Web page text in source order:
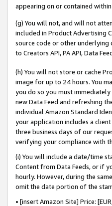
appearing on or contained
(g) You will not, and will not
included in Product Advertising
source code or other underlying
to Creators API, PA API, Data
(h) You will not store or cache
image for up to 24 hours. You
you do so you must
new Data Feed and refreshing
individual Amazon Standard
your application includes a
three business days of our
verifying your compliance with
(i) You will include a date/time
Content from Data Feeds, or if
hourly. However, during the
omit the date portion of the
• [insert Amazon Site] Price: